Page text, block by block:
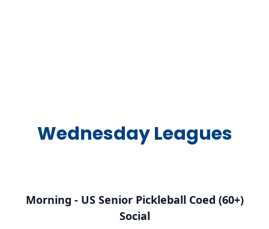
Wednesday Leagues
Morning - US Senior Pickleball Coed (60+)
Social